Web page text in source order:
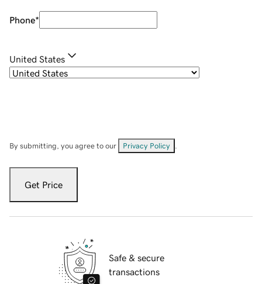
Phone*
United States
By submitting, you agree to our Privacy Policy
Get Price
Safe & secure
transactions